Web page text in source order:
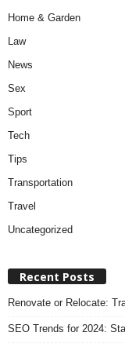
Home & Garden
Law
News
Sex
Sport
Tech
Tips
Transportation
Travel
Uncategorized
Recent Posts
Renovate or Relocate:
SEO Trends for 2024: